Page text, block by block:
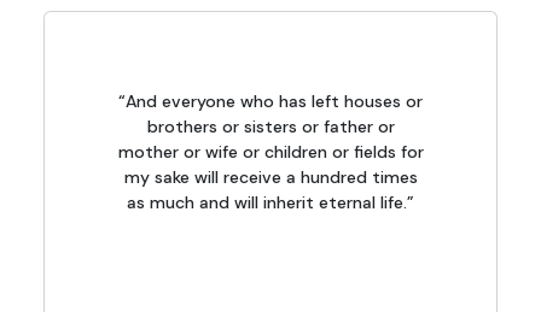
“And everyone who has left houses or
brothers or sisters or father or
mother or wife or children or fields for
my sake will receive a hundred times
as much and will inherit eternal life.”